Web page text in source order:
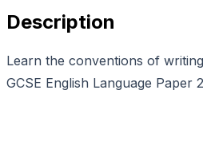
Description
Learn the conventions of
GCSE English Language Paper